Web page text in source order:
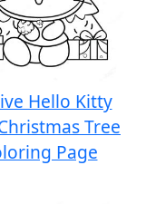
Hello Kitty
Tree
Page